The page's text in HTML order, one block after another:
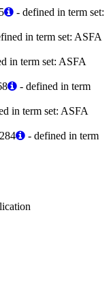
- defined in term set:
in term set: ASFA
in term set: ASFA
- defined in term
in term set: ASFA
- defined in term